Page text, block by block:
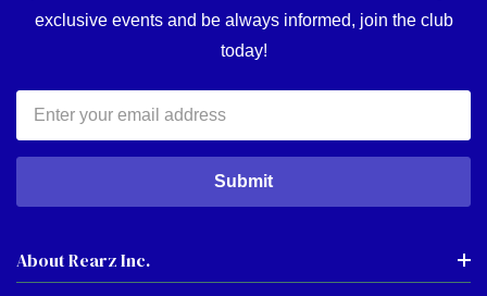
exclusive events and be always informed, join the club
today!
Address
About Rearz Inc.